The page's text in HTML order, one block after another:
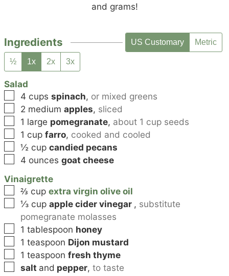
and grams!
Ingredients US Customary Metric
½ 1x 2x 3x
Salad
▢
4 cups spinach, or mixed greens
▢
2 medium apples, sliced
▢
1 large pomegranate, about 1 cup seeds
▢
1 cup farro, cooked and cooled
▢
½ cup candied pecans
▢
4 ounces goat cheese
Vinaigrette
▢
⅔ cup extra virgin olive oil
▢
⅓ cup apple cider vinegar , substitute
pomegranate molasses
▢
1 tablespoon honey
▢
1 teaspoon Dijon mustard
▢
1 teaspoon fresh thyme
▢
salt and pepper,to taste